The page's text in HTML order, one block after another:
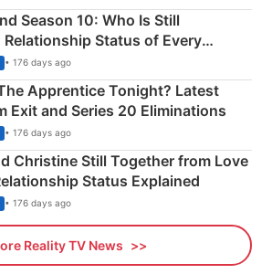
Season 10: Who Is Still
Relationship Status of Every
• 176 days ago
Apprentice Tonight? Latest
Exit and Series 20 Eliminations
• 176 days ago
Christine Still Together from Love
Status Explained
• 176 days ago
Reality TV News